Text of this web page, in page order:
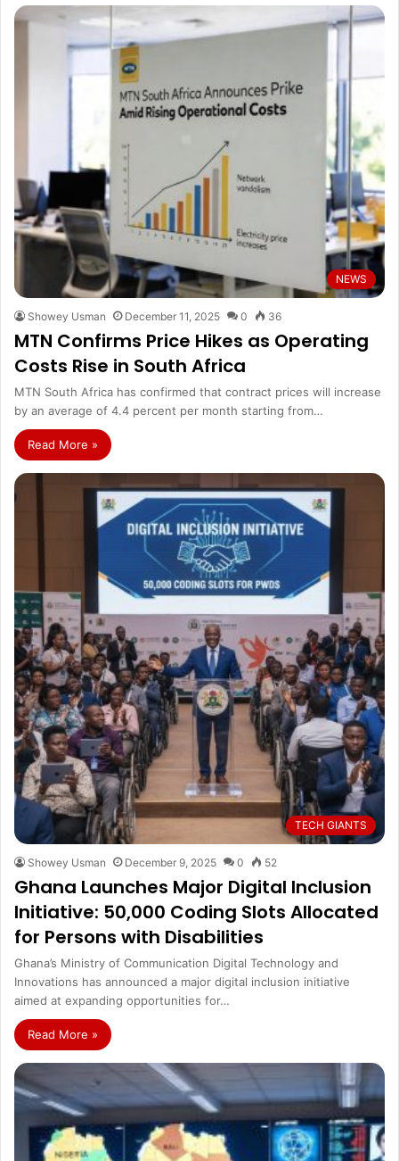
NEWS
Showey Usman December 11, 2025 0 36
MTN Confirms Price Hikes as Operating
Costs Rise in South Africa
MTN South Africa has confirmed that contract prices will increase
by an average of 4.4 percent per month starting from…
Read More »
TECH GIANTS
Showey Usman December 9, 2025 0 52
Ghana Launches Major Digital Inclusion
Initiative: 50,000 Coding Slots Allocated
for Persons with Disabilities
Ghana’s Ministry of Communication Digital Technology and
Innovations has announced a major digital inclusion initiative
aimed at expanding opportunities for…
Read More »